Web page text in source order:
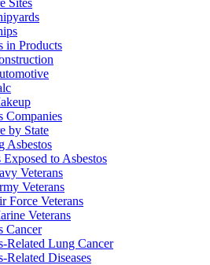
in Products
Companies
by State
Asbestos
Exposed to Asbestos
Veterans
Veterans
Force Veterans
Veterans
Cancer
Related Lung Cancer
Related Diseases